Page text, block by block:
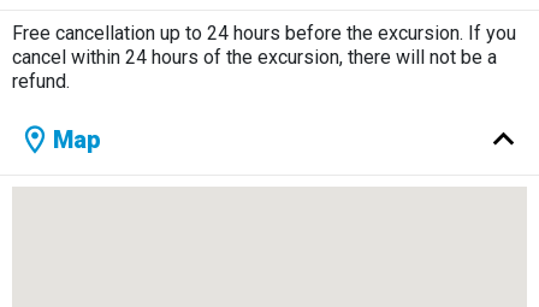
Free cancellation up to 24 hours before the excursion. If you
cancel within 24 hours of the excursion, there will not be a
refund.
Map